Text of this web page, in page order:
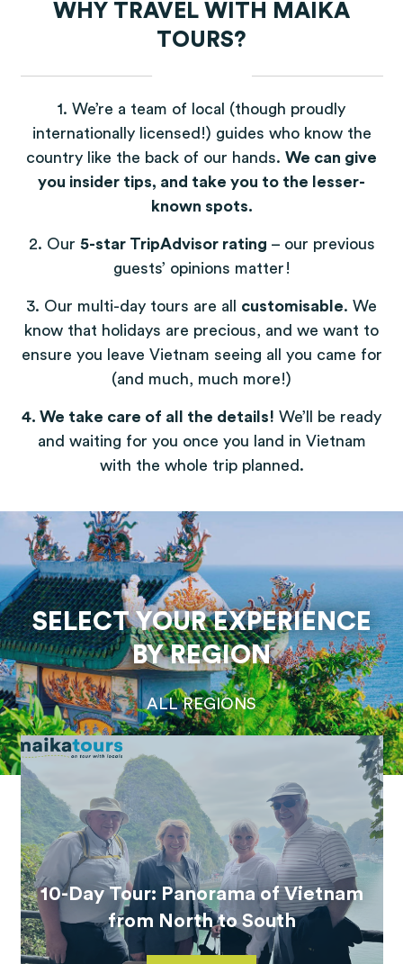
WHY TRAVEL WITH MAIKA
TOURS?
1. We’re a team of local (though proudly
internationally licensed!) guides who know the
country like the back of our hands. We can give
you insider tips, and take you to the lesser-
known spots.
2. Our 5-star TripAdvisor rating – our previous
guests’ opinions matter!
3. Our multi-day tours are all customisable. We
know that holidays are precious, and we want to
ensure you leave Vietnam seeing all you came for
(and much, much more!)
4. We take care of all the details! We’ll be ready
and waiting for you once you land in Vietnam
with the whole trip planned.
SELECT YOUR EXPERIENCE
BY REGION
ALL REGIONS
10-Day Tour: Panorama of Vietnam
from North to South